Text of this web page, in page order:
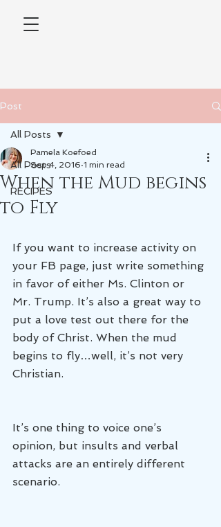
Post
All Posts
RECIPES
All Posts
When the Mud begins
to Fly
Pamela Koefoed
Sep 4, 2016 1 min read
If you want to increase activity on
your FB page, just write something
in favor of either Ms. Clinton or
Mr. Trump. It’s also a great way to
put a love test out there for the
body of Christ. When the mud
begins to fly…well, it’s not very
Christian.
It’s one thing to voice one’s
opinion, but insults and verbal
attacks are an entirely different
scenario.